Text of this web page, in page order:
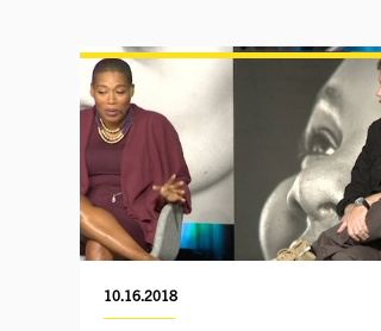
10.16.2018